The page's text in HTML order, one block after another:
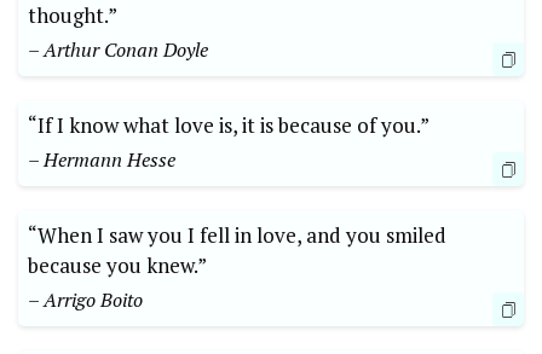
thought.”
– Arthur Conan Doyle
“If I know what love is, it is because of you.”
– Hermann Hesse
“When I saw you I fell in love, and you smiled
because you knew.”
– Arrigo Boito